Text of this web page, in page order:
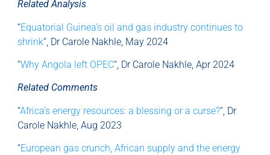
Related Analysis
“Equatorial Guinea’s oil and gas industry continues to
shrink“, Dr Carole Nakhle, May 2024
“Why Angola left OPEC“, Dr Carole Nakhle, Apr 2024
Related Comments
“Africa’s energy resources: a blessing or a curse?“, Dr
Carole Nakhle, Aug 2023
“European gas crunch, African supply and the energy